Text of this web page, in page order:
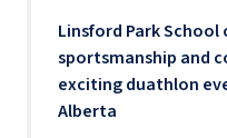
Linsford Park
sportsmanship and
exciting duathlon
Alberta